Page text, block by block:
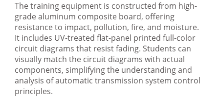
The training equipment is constructed from high-
grade aluminum composite board, offering
resistance to impact, pollution, fire, and moisture.
It includes UV-treated flat-panel printed full-color
circuit diagrams that resist fading. Students can
visually match the circuit diagrams with actual
components, simplifying the understanding and
analysis of automatic transmission system control
principles.